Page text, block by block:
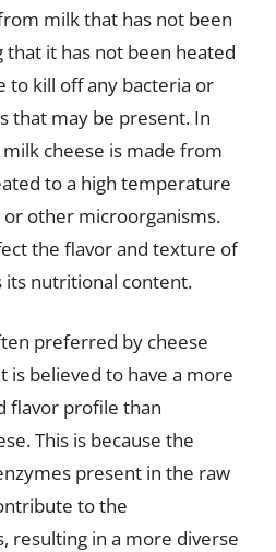
milk that has not been
that it has not been heated
to kill off any bacteria or
that may be present. In
cheese is made from
to a high temperature
other microorganisms.
the flavor and texture of
its nutritional content.
preferred by cheese
is believed to have a more
flavor profile than
This is because the
present in the raw
to the
resulting in a more diverse